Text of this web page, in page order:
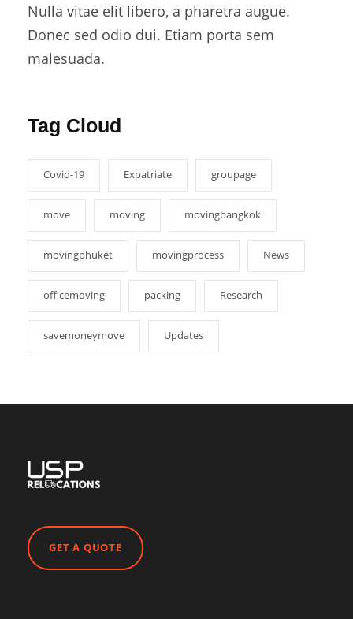
Nulla vitae elit libero, a pharetra augue.
Donec sed odio dui. Etiam porta sem
malesuada.
Tag Cloud
Covid-19 Expatriate groupage
move moving movingbangkok
movingphuket movingprocess News
officemoving packing Research
savemoneymove Updates
GET A QUOTE